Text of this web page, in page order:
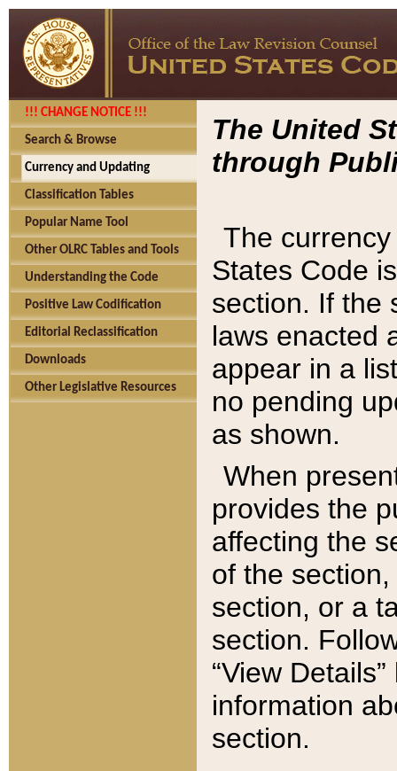
!!! CHANGE NOTICE !!!
Search & Browse
Currency and Updating
Classification Tables
Popular Name Tool
Other OLRC Tables and Tools
Understanding the Code
Positive Law Codification
Editorial Reclassification
Downloads
Other Legislative Resources
The United
through
The
States Code
section. If the
laws enacted
appear in a
no pending
as shown.
When
provides the
affecting the
of the
section, or a
section.
“View
information
section.